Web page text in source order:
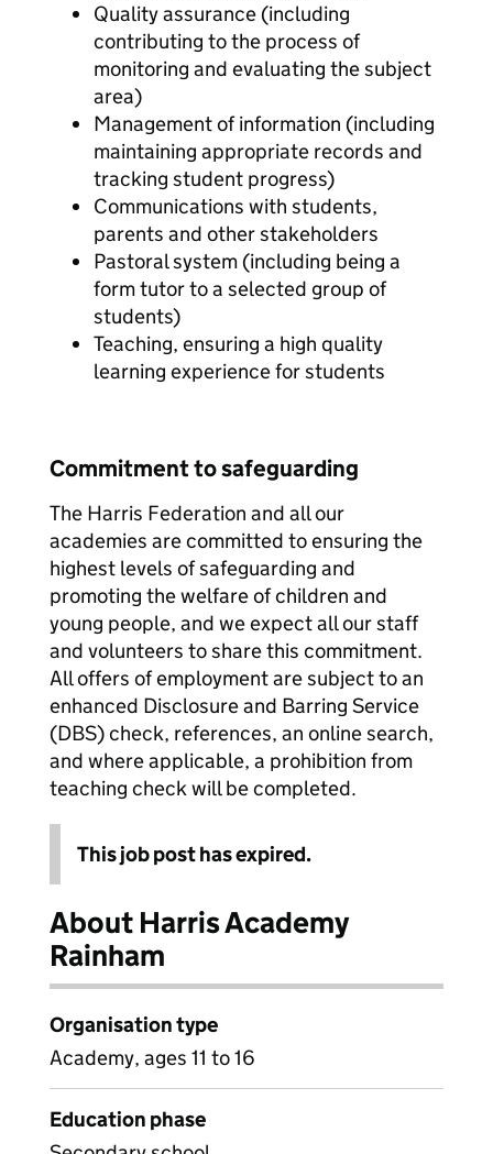
Quality assurance (including
contributing to the process of
monitoring and evaluating the subject
area)
Management of information (including
maintaining appropriate records and
tracking student progress)
Communications with students,
parents and other stakeholders
Pastoral system (including being a
form tutor to a selected group of
students)
Teaching, ensuring a high quality
learning experience for students
Commitment to safeguarding
The Harris Federation and all our
academies are committed to ensuring the
highest levels of safeguarding and
promoting the welfare of children and
young people, and we expect all our staff
and volunteers to share this commitment.
All offers of employment are subject to an
enhanced Disclosure and Barring Service
(DBS) check, references, an online search,
and where applicable, a prohibition from
teaching check will be completed.
This job post has expired.
About Harris Academy
Rainham
Organisation type
Academy, ages 11 to 16
Education phase